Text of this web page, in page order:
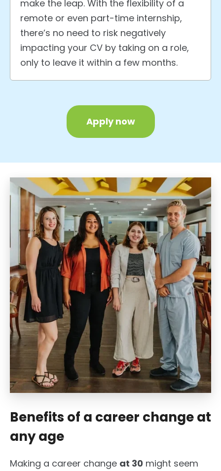
make the leap. With the flexibility of a
remote or even part-time internship,
there’s no need to risk negatively
impacting your CV by taking on a role,
only to leave it within a few months.
Apply now
Benefits of a career change at
any age
Making a career change at 30 might seem